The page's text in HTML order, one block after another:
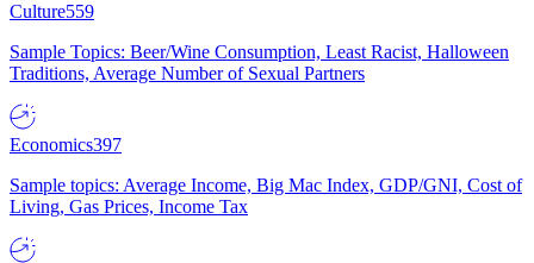
Culture559
Sample Topics: Beer/Wine Consumption, Least Racist, Halloween
Traditions, Average Number of Sexual Partners
Economics397
Sample topics: Average Income, Big Mac Index, GDP/GNI, Cost of
Living, Gas Prices, Income Tax